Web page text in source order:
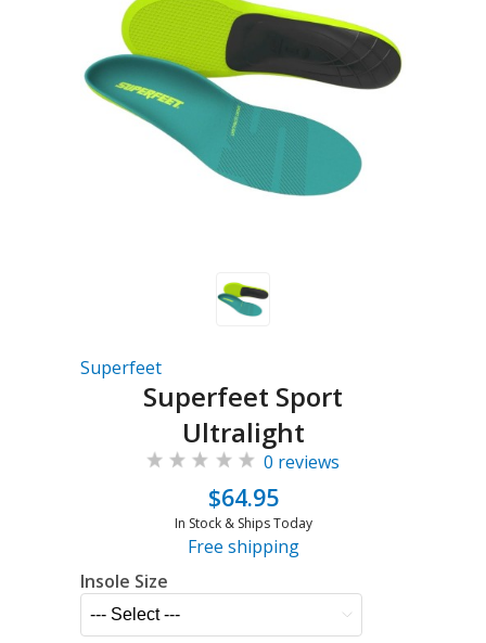
Superfeet
Superfeet Sport
Ultralight
0 reviews
$64.95
In Stock & Ships Today
Free shipping
Insole Size